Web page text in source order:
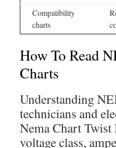
Compatibility
charts
How To Read
Charts
Understanding
technicians and
Nema Chart
voltage class,